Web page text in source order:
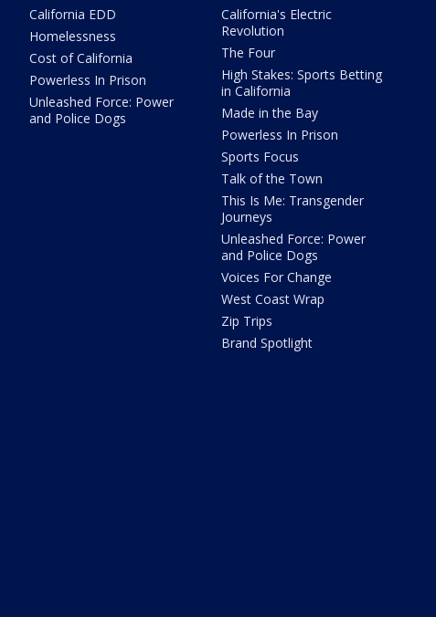
California EDD
Homelessness
Cost of California
Powerless In Prison
Unleashed Force: Power
and Police Dogs
California's Electric
Revolution
The Four
High Stakes: Sports Betting
in California
Made in the Bay
Powerless In Prison
Sports Focus
Talk of the Town
This Is Me: Transgender
Journeys
Unleashed Force: Power
and Police Dogs
Voices For Change
West Coast Wrap
Zip Trips
Brand Spotlight